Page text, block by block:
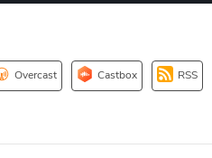
Overcast Castbox RSS